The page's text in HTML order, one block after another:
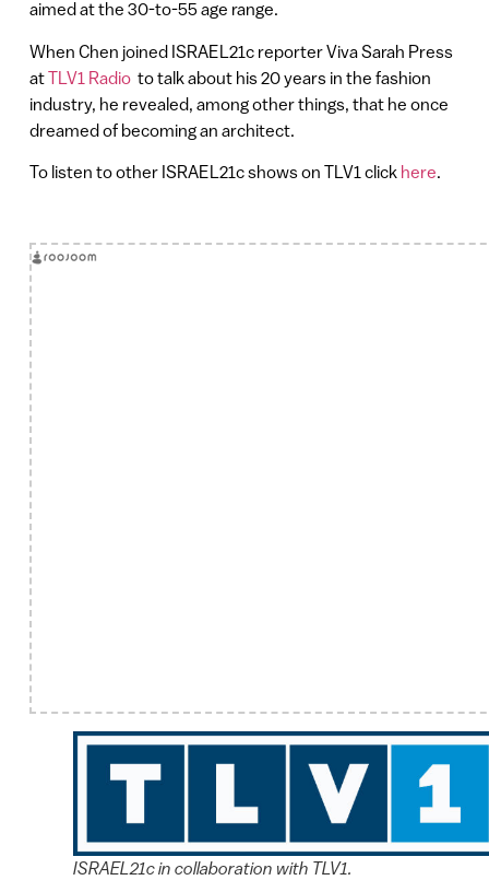
aimed at the 30-to-55 age range.
When Chen joined ISRAEL21c reporter Viva Sarah Press
atTLV1 Radioto talk about his 20 years in the fashion
industry, he revealed, among other things, that he once
dreamed of becoming an architect.
To listen to other ISRAEL21c shows on TLV1 clickhere.
ISRAEL21c in collaboration with TLV1.